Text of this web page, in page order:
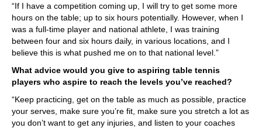
“If I have a competition coming up, I will try to get some more
hours on the table; up to six hours potentially. However, when I
was a full-time player and national athlete, I was training
between four and six hours daily, in various locations, and I
believe this is what pushed me on to that national level.”
What advice would you give to aspiring table tennis
players who aspire to reach the levels you’ve reached?
“Keep practicing, get on the table as much as possible, practice
your serves, make sure you’re fit, make sure you stretch a lot as
you don’t want to get any injuries, and listen to your coaches